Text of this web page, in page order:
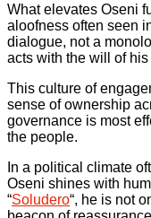
What elevates Oseni
aloofness often seen
dialogue, not a
acts with the will of
This culture of
sense of ownership
governance is most
the people.
In a political climate
Oseni shines with
“Soludero“, he is not